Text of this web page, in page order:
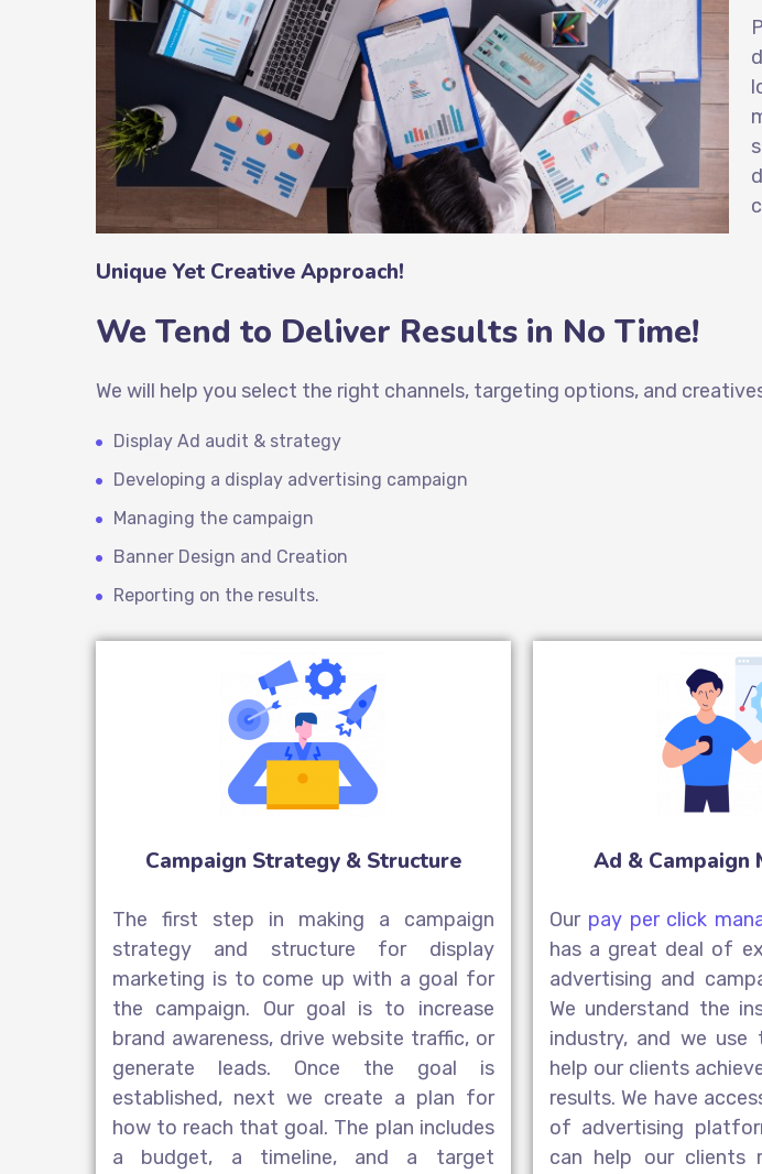
Unique Yet Creative Approach!
We Tend to Deliver Results in No Time!
We will help you select the right channels, targeting options, and
Display Ad audit & strategy
Developing a display advertising campaign
Managing the campaign
Banner Design and Creation
Reporting on the results.
Campaign Strategy & Structure
The first step in making a campaign
strategy and structure for display
marketing is to come up with a goal for
the campaign. Our goal is to increase
brand awareness, drive website traffic, or
generate leads. Once the goal is
established, next we create a plan for
how to reach that goal. The plan includes
a budget, a timeline, and a target
Ad & Campaign
Our pay per click
has a great deal of
advertising and
We understand the
industry, and we use
help our clients
results. We have
of advertising
can help our clients